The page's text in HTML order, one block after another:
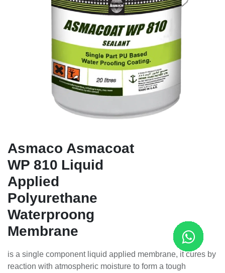
Asmaco Asmacoat
WP 810 Liquid
Applied
Polyurethane
Waterproong
Membrane
is a single component liquid applied membrane, it cures by
reaction with atmospheric moisture to form a tough